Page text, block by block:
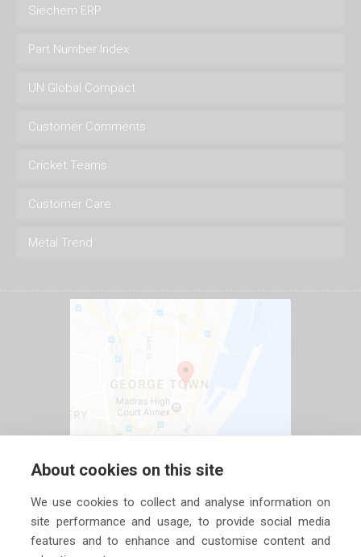
Siechem ERP
Part Number Index
UN Global Compact
Customer Comments
Cricket Teams
Customer Care
Metal Trend
About cookies on this site
We use cookies to collect and analyse information on
site performance and usage, to provide social media
features and to enhance and customise content and